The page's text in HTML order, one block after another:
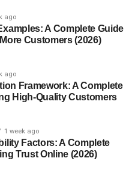
Urban Living and Space
Constraints
Pods in the Workplace
Wellness
Scientific Benefits of
Napping
ago
A Complete Guide
Customers (2026)
ago
Framework: A Complete
High-Quality Customers
1 week ago
Factors: A Complete
Trust Online (2026)